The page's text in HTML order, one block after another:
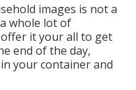
images is not a
whole lot of
it your all to get
end of the day,
your container and